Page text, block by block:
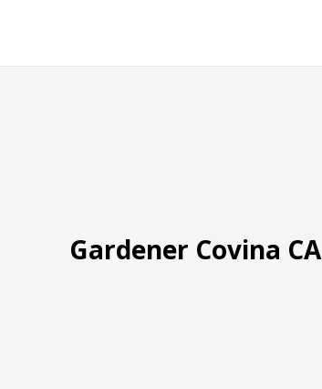
Gardener Covina CA